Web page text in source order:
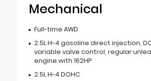
Mechanical
Full-time AWD
2.5L H-4 gasoline direct injection,
variable valve control, regular
engine with 162HP
2.5L H-4 DOHC